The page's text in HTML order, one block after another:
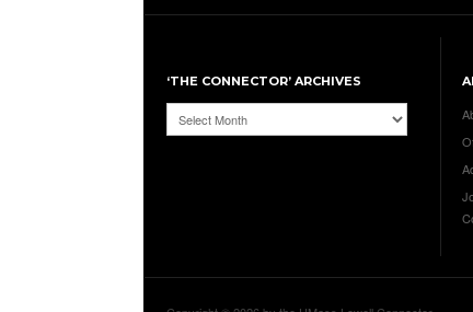
‘THE CONNECTOR’ ARCHIVES
‘The
Connector’